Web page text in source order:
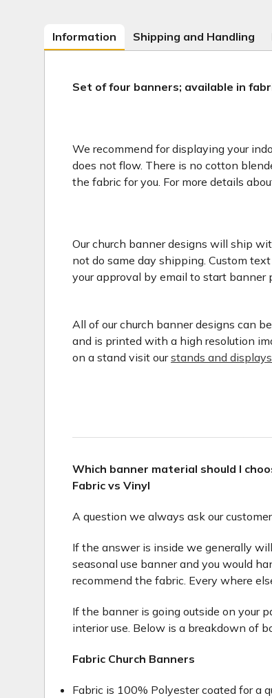
Information Shipping and Handling
Set of four banners; available in
We recommend for displaying your
does not flow. There is no cotton
the fabric for you. For more details
Our church banner designs will ship
not do same day shipping. Custom
your approval by email to start banner
All of our church banner designs can be
and is printed with a high resolution
on a stand visit ourstands and
Which banner material should I
Fabric vs Vinyl
A question we always ask our
If the answer is inside we generally
seasonal use banner and you would
recommend the fabric. Every where
If the banner is going outside on your
interior use. Below is a breakdown of
Fabric Church Banners
Fabric is 100% Polyester coated for a